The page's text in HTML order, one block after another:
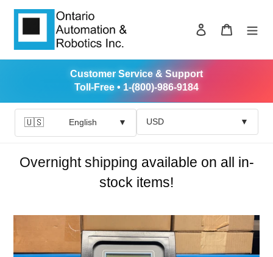
content
Log in Cart
Customer Service & Support
Toll-Free • 1-(800)-986-9184
🇺🇸 English ▼ USD ▼
Overnight shipping available on all in-
stock items!